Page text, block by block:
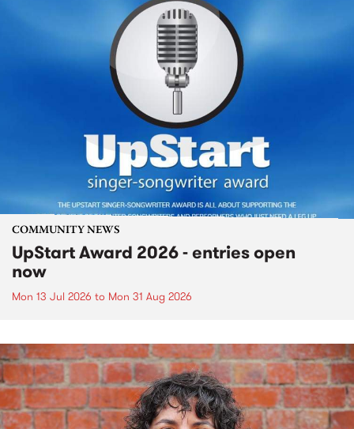
COMMUNITY NEWS
UpStart Award 2026 - entries open
now
Mon 13 Jul 2026 to Mon 31 Aug 2026